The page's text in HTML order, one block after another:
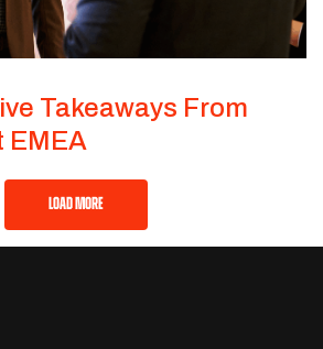
Takeaways From
EMEA
LOAD MORE